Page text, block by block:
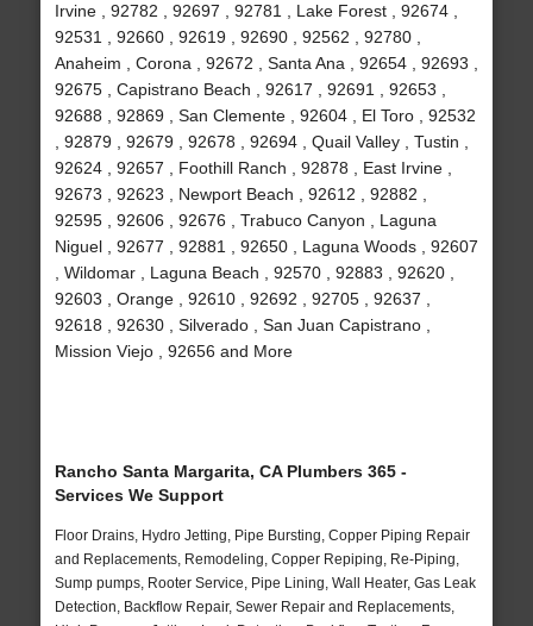
Irvine , 92782 , 92697 , 92781 , Lake Forest , 92674 ,
92531 , 92660 , 92619 , 92690 , 92562 , 92780 ,
Anaheim , Corona , 92672 , Santa Ana , 92654 , 92693 ,
92675 , Capistrano Beach , 92617 , 92691 , 92653 ,
92688 , 92869 , San Clemente , 92604 , El Toro , 92532
, 92879 , 92679 , 92678 , 92694 , Quail Valley , Tustin ,
92624 , 92657 , Foothill Ranch , 92878 , East Irvine ,
92673 , 92623 , Newport Beach , 92612 , 92882 ,
92595 , 92606 , 92676 , Trabuco Canyon , Laguna
Niguel , 92677 , 92881 , 92650 , Laguna Woods , 92607
, Wildomar , Laguna Beach , 92570 , 92883 , 92620 ,
92603 , Orange , 92610 , 92692 , 92705 , 92637 ,
92618 , 92630 , Silverado , San Juan Capistrano ,
Mission Viejo , 92656 and More
Rancho Santa Margarita, CA Plumbers 365 -
Services We Support
Floor Drains, Hydro Jetting, Pipe Bursting, Copper Piping Repair
and Replacements, Remodeling, Copper Repiping, Re-Piping,
Sump pumps, Rooter Service, Pipe Lining, Wall Heater, Gas Leak
Detection, Backflow Repair, Sewer Repair and Replacements,